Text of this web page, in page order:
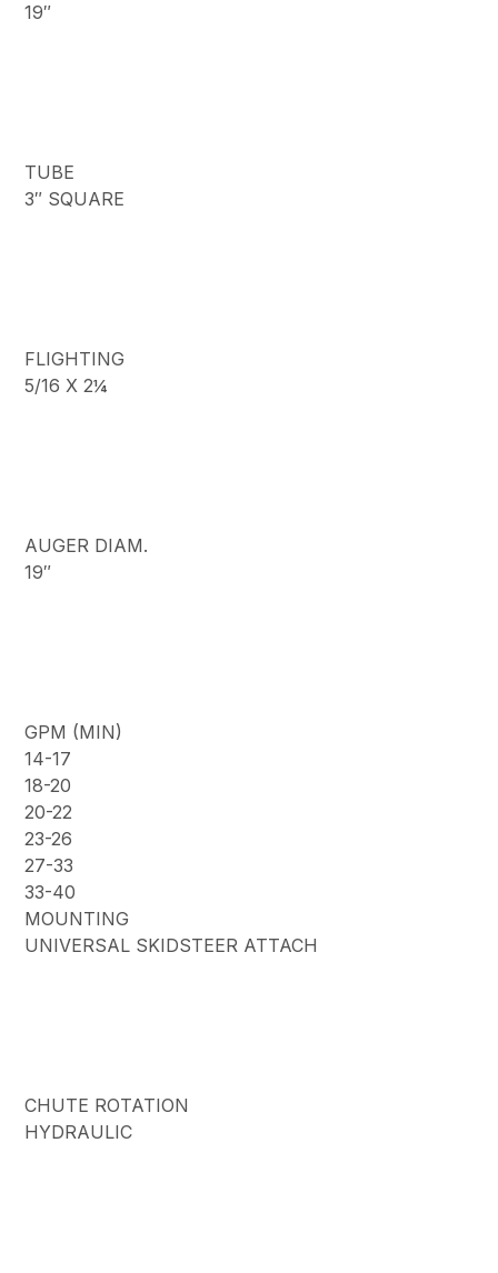
19″
TUBE
3″ SQUARE
FLIGHTING
5/16 X 2¼
AUGER DIAM.
19″
GPM (MIN)
14-17
18-20
20-22
23-26
27-33
33-40
MOUNTING
UNIVERSAL SKIDSTEER ATTACH
CHUTE ROTATION
HYDRAULIC